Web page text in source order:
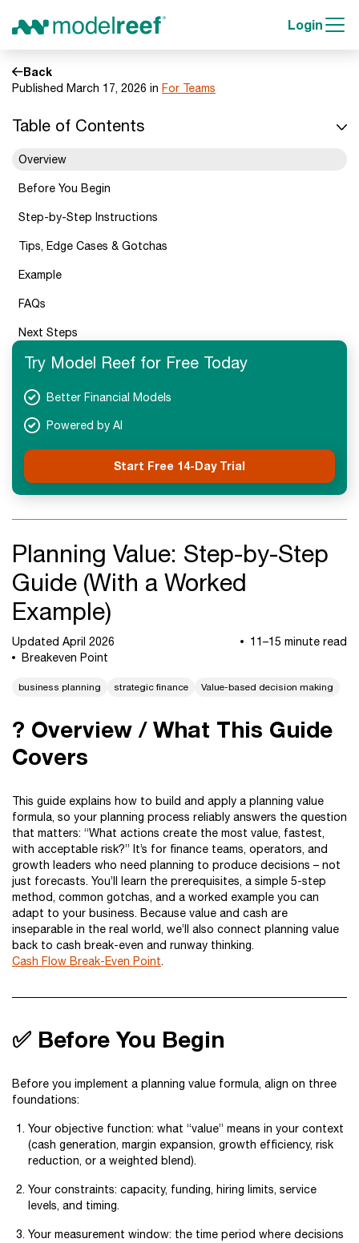
Login
Back
Published March 17, 2026 in For Teams
Table of Contents
Overview
Before You Begin
Step-by-Step Instructions
Tips, Edge Cases & Gotchas
Example
FAQs
Next Steps
Try Model Reef for Free Today
Better Financial Models
Powered by AI
Start Free 14-Day Trial
Planning Value: Step-by-Step
Guide (With a Worked
Example)
Updated April 2026
11–15 minute read
Breakeven Point
business planning strategic finance Value-based decision making
? Overview / What This Guide
Covers
This guide explains how to build and apply a planning value
formula, so your planning process reliably answers the question
that matters: “What actions create the most value, fastest,
with acceptable risk?” It’s for finance teams, operators, and
growth leaders who need planning to produce decisions – not
just forecasts. You’ll learn the prerequisites, a simple 5-step
method, common gotchas, and a worked example you can
adapt to your business. Because value and cash are
inseparable in the real world, we’ll also connect planning value
back to cash break-even and runway thinking.
Cash Flow Break-Even Point.
✅ Before You Begin
Before you implement a planning value formula, align on three
foundations:
Your objective function: what “value” means in your context
(cash generation, margin expansion, growth efficiency, risk
reduction, or a weighted blend).
Your constraints: capacity, funding, hiring limits, service
levels, and timing.
Your measurement window: the time period where decisions